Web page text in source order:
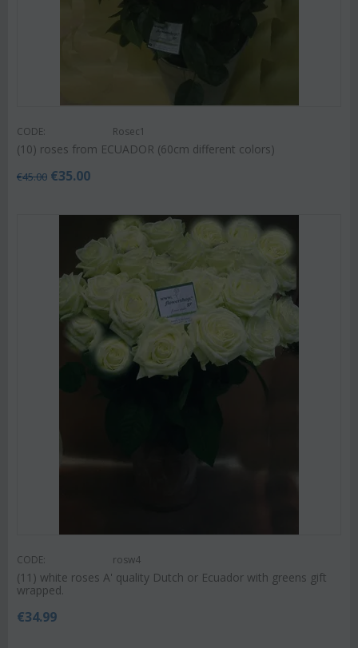
CODE: Rosec1
(10) roses from ECUADOR (60cm different colors)
€45.00 €35.00
CODE: rosw4
(11) white roses A' quality Dutch or Ecuador with greens gift
wrapped.
€34.99